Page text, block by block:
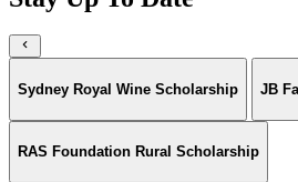
Sydney Royal Wine Scholarship JB
RAS Foundation Rural Scholarship